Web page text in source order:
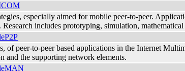
especially aimed for mobile peer-to-peer.
includes prototyping, simulation, mathematical
of peer-to-peer based applications in the Internet
and the supporting network elements.